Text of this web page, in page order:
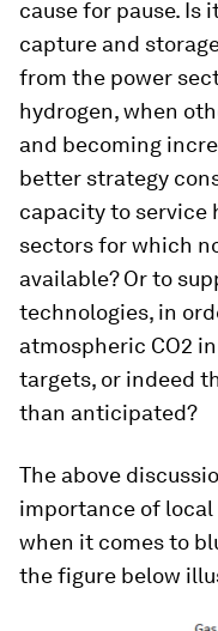
cause for pause. Is
capture and
from the power
hydrogen, when
and becoming
better strategy
capacity to service
sectors for which
available? Or to
technologies, in
atmospheric CO2
targets, or indeed
than anticipated?
The above
importance of
when it comes to
the figure below